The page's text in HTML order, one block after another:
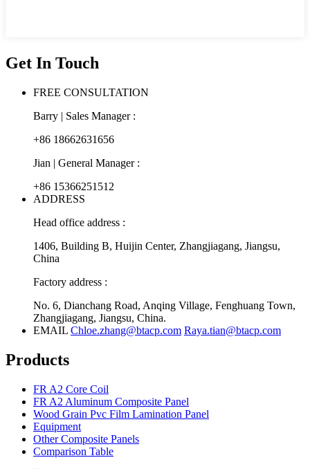
Get In Touch
FREE CONSULTATION
Barry | Sales Manager :
+86 18662631656
Jian | General Manager :
+86 15366251512
ADDRESS
Head office address :
1406, Building B, Huijin Center, Zhangjiagang, Jiangsu,
China
Factory address :
No. 6, Dianchang Road, Anqing Village, Fenghuang Town,
Zhangjiagang, Jiangsu, China.
EMAIL Chloe.zhang@btacp.com Raya.tian@btacp.com
Products
FR A2 Core Coil
FR A2 Aluminum Composite Panel
Wood Grain Pvc Film Lamination Panel
Equipment
Other Composite Panels
Comparison Table